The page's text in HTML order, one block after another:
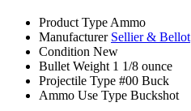
Product Type Ammo
Manufacturer Sellier & Bellot
Condition New
Bullet Weight 1 1/8 ounce
Projectile Type #00 Buck
Ammo Use Type Buckshot